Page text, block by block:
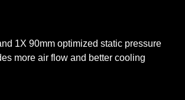
1X 90mm optimized static pressure
more air flow and better cooling